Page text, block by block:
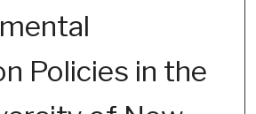
Policies in the